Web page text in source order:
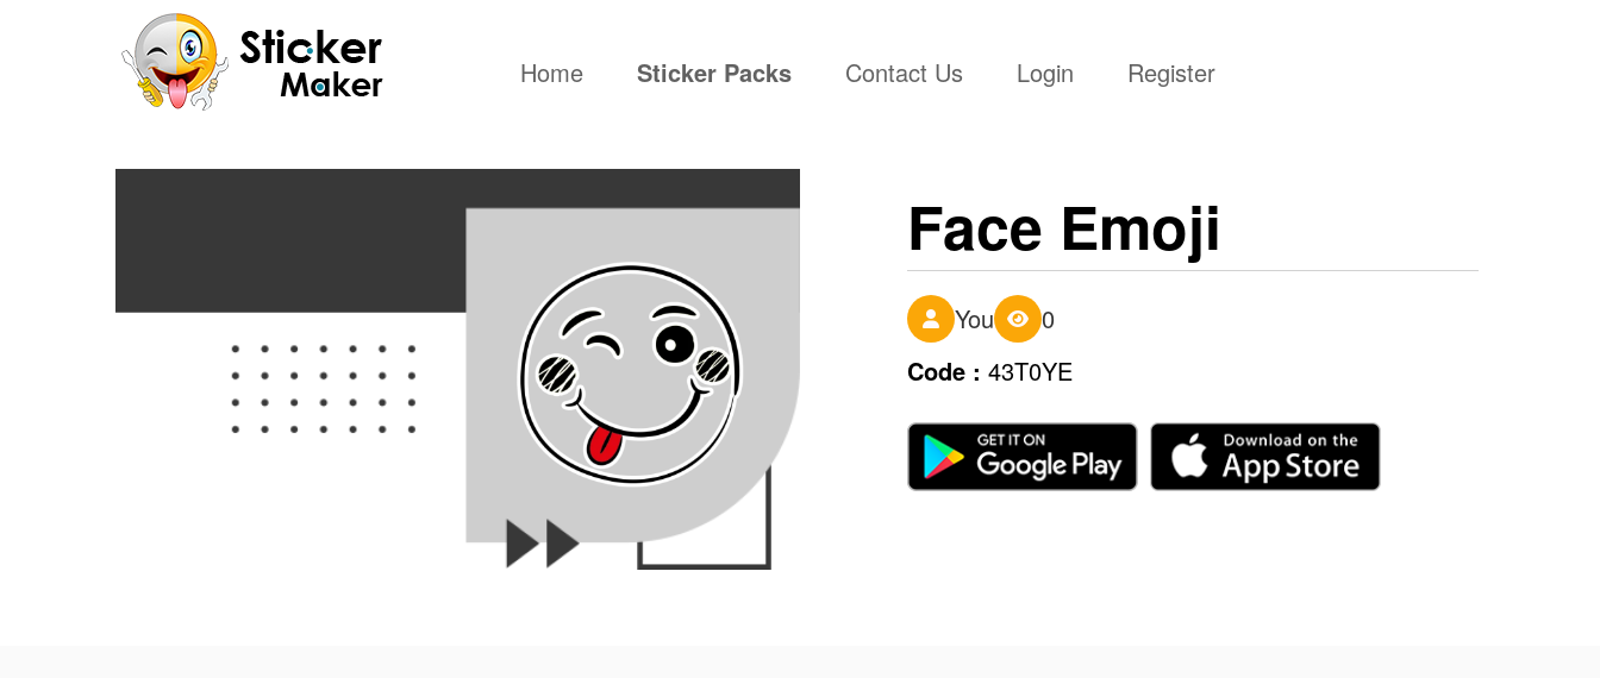
Home(current)Sticker Packs Contact Us Login Register
Face Emoji
You
0
Code : 43T0YE